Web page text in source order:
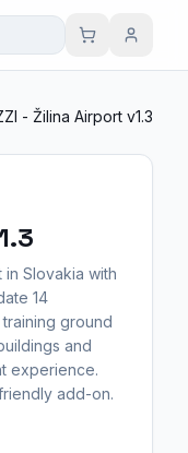
- Žilina Airport v1.3
Slovakia with
14
ground
and
experience.
add-on.